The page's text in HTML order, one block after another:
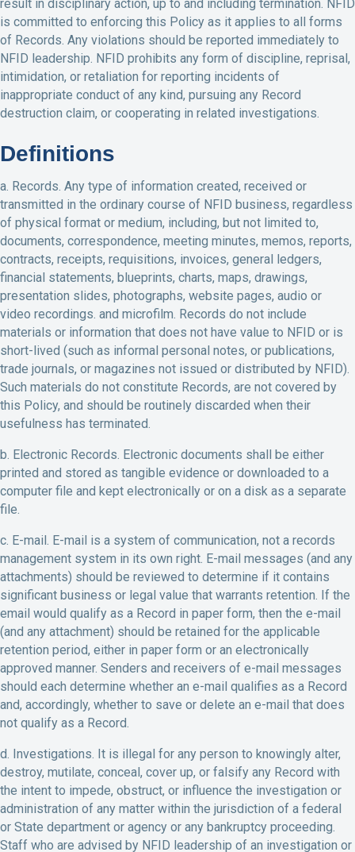
result in disciplinary action, up to and including termination. NFID
is committed to enforcing this Policy as it applies to all forms
of Records. Any violations should be reported immediately to
NFID leadership. NFID prohibits any form of discipline, reprisal,
intimidation, or retaliation for reporting incidents of
inappropriate conduct of any kind, pursuing any Record
destruction claim, or cooperating in related investigations.
Definitions
a. Records. Any type of information created, received or
transmitted in the ordinary course of NFID business, regardless
of physical format or medium, including, but not limited to,
documents, correspondence, meeting minutes, memos, reports,
contracts, receipts, requisitions, invoices, general ledgers,
financial statements, blueprints, charts, maps, drawings,
presentation slides, photographs, website pages, audio or
video recordings. and microfilm. Records do not include
materials or information that does not have value to NFID or is
short-lived (such as informal personal notes, or publications,
trade journals, or magazines not issued or distributed by NFID).
Such materials do not constitute Records, are not covered by
this Policy, and should be routinely discarded when their
usefulness has terminated.
b. Electronic Records. Electronic documents shall be either
printed and stored as tangible evidence or downloaded to a
computer file and kept electronically or on a disk as a separate
file.
c. E-mail. E-mail is a system of communication, not a records
management system in its own right. E-mail messages (and any
attachments) should be reviewed to determine if it contains
significant business or legal value that warrants retention. If the
email would qualify as a Record in paper form, then the e-mail
(and any attachment) should be retained for the applicable
retention period, either in paper form or an electronically
approved manner. Senders and receivers of e-mail messages
should each determine whether an e-mail qualifies as a Record
and, accordingly, whether to save or delete an e-mail that does
not qualify as a Record.
d. Investigations. It is illegal for any person to knowingly alter,
destroy, mutilate, conceal, cover up, or falsify any Record with
the intent to impede, obstruct, or influence the investigation or
administration of any matter within the jurisdiction of a federal
or State department or agency or any bankruptcy proceeding.
Staff who are advised by NFID leadership of an investigation or